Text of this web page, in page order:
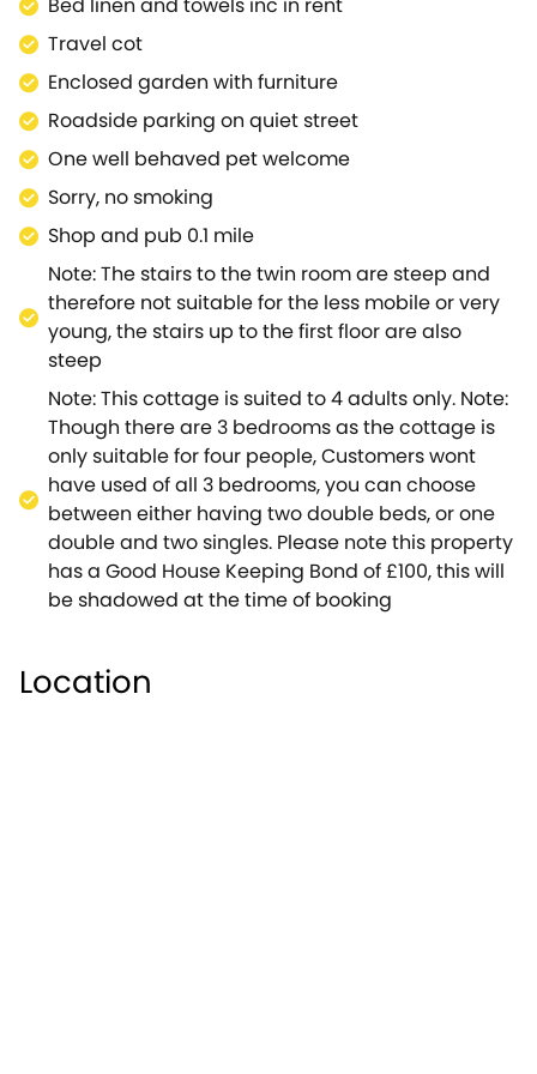
all staying guests.The area also plays host to a
number of attractions to keep you busy.If you are
visiting with younger guests, they will be delighted
with attractions include visiting Cotswold Wildlife
Park and Gardens, Crocodiles of the World and the
Old New Inn Model Village.Alternatively, take a
leisurely stroll around the National Trust property,
Bibury and take in the views at Wychwood Wild
Garden.Tannery Cottage is a delightful hideaway,
within a thriving location.
Travel cot
Enclosed garden with furniture
Roadside parking on quiet street
One well behaved pet welcome
Sorry, no smoking
Shop and pub 0.1 mile
Note: The stairs to the twin room are steep and
therefore not suitable for the less mobile or very
young, the stairs up to the first floor are also
steep
Note: This cottage is suited to 4 adults only. Note:
Though there are 3 bedrooms as the cottage is
only suitable for four people, Customers wont
have used of all 3 bedrooms, you can choose
between either having two double beds, or one
double and two singles. Please note this property
has a Good House Keeping Bond of £100, this will
be shadowed at the time of booking
Location